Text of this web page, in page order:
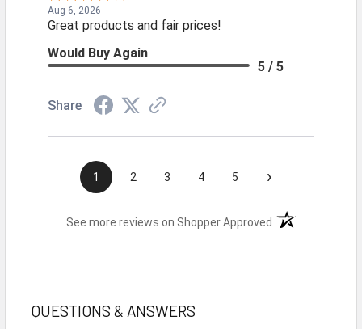
Aug 6, 2026
Great products and fair prices!
Would Buy Again
5 / 5
Share
1 2 3 4 5 ›
See more reviews on Shopper Approved (opens in a new
QUESTIONS & ANSWERS